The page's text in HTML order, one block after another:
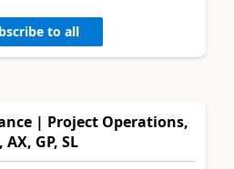
to all
| Project Operations,
GP, SL